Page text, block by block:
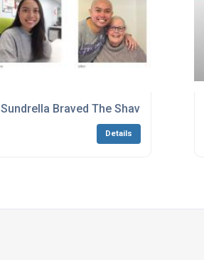
Sundrella Braved The Shave!
Details